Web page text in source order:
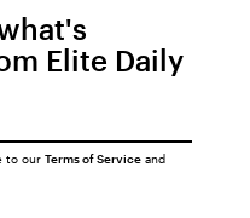
Elite Daily
to our Terms of Serviceand